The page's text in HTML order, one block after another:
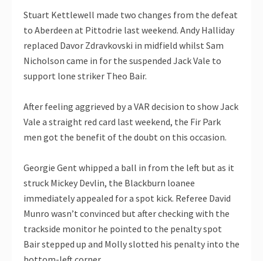
Stuart Kettlewell made two changes from the defeat
to Aberdeen at Pittodrie last weekend. Andy Halliday
replaced Davor Zdravkovski in midfield whilst Sam
Nicholson came in for the suspended Jack Vale to
support lone striker Theo Bair.
After feeling aggrieved by a VAR decision to show Jack
Vale a straight red card last weekend, the Fir Park
men got the benefit of the doubt on this occasion.
Georgie Gent whipped a ball in from the left but as it
struck Mickey Devlin, the Blackburn loanee
immediately appealed for a spot kick. Referee David
Munro wasn’t convinced but after checking with the
trackside monitor he pointed to the penalty spot
Bair stepped up and Molly slotted his penalty into the